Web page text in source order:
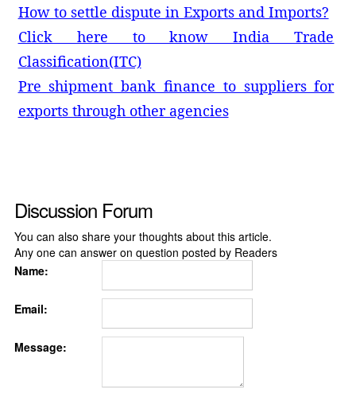
How to settle dispute in Exports and Imports?
Click here to know India Trade
Classification(ITC)
Pre shipment bank finance to suppliers for
exports through other agencies
Discussion Forum
You can also share your thoughts about this article.
Any one can answer on question posted by Readers
Name:
Email:
Message: